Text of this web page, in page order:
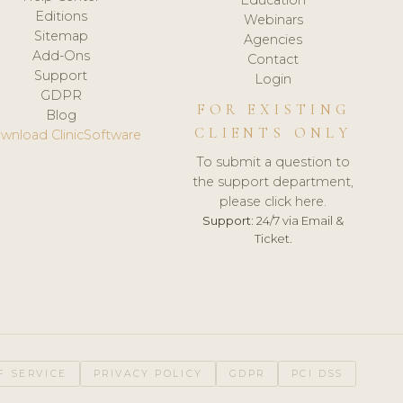
Editions
Sitemap
Add-Ons
Support
GDPR
Blog
ClinicSoftware
Webinars
Agencies
Contact
Login
FOR EXISTING
CLIENTS ONLY
To submit a question to
the support department,
please click here.
Support: 24/7 via Email &
Ticket.
SERVICE PRIVACY POLICY GDPR PCI DSS